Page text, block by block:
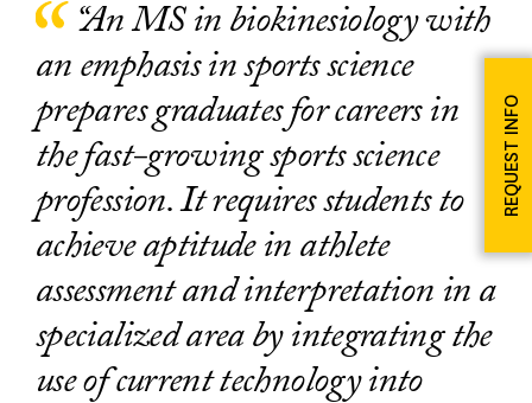
“An MS in biokinesiology with
an emphasis in sports science
prepares graduates for careers in
the fast-growing sports science
profession. It requires students to
achieve aptitude in athlete
assessment and interpretation in a
specialized area by integrating the
use of current technology into
REQUEST INFO